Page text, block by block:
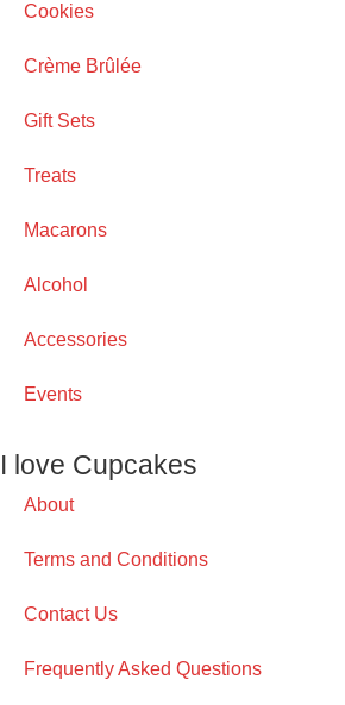
Cookies
Crème Brûlée
Gift Sets
Treats
Macarons
Alcohol
Accessories
Events
I love Cupcakes
About
Terms and Conditions
Contact Us
Frequently Asked Questions